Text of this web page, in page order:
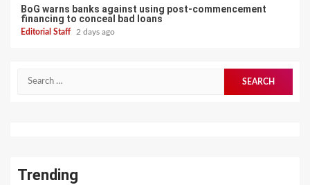
BoG warns banks against using post-commencement
financing to conceal bad loans
Editorial Staff 2 days ago
Search
Trending